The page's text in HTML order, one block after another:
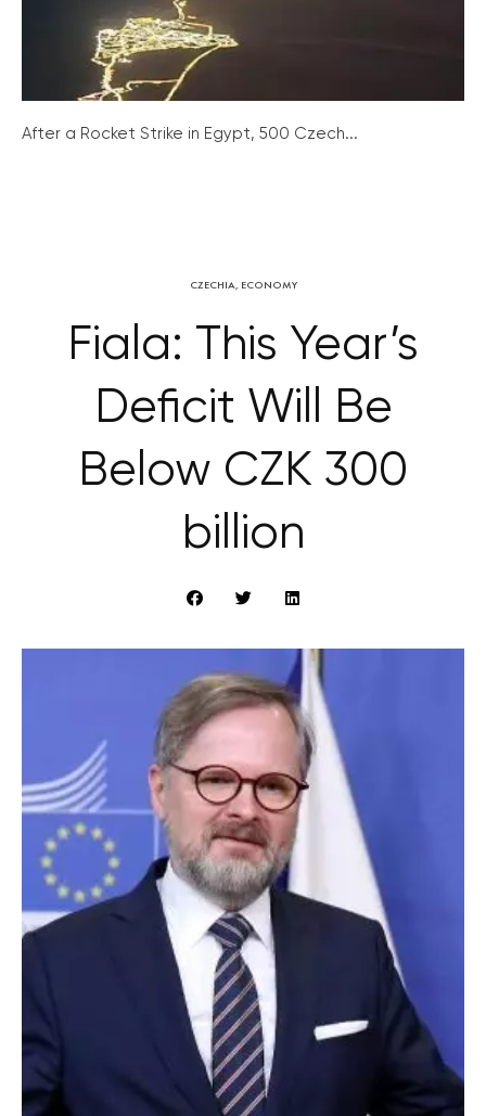
After a Rocket Strike in Egypt, 500 Czech...
CZECHIA, ECONOMY
Fiala: This Year’s
Deficit Will Be
Below CZK 300
billion